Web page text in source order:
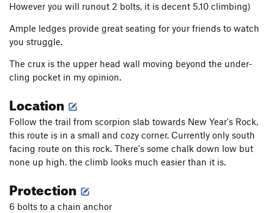
However you will runout 2 bolts, it is decent 5.10 climbing)
Ample ledges provide great seating for your friends to watch
you struggle.
The crux is the upper head wall moving beyond the under-
cling pocket in my opinion.
Location
Follow the trail from scorpion slab towards New Year's Rock,
this route is in a small and cozy corner. Currently only south
facing route on this rock. There's some chalk down low but
none up high. the climb looks much easier than it is.
Protection
6 bolts to a chain anchor